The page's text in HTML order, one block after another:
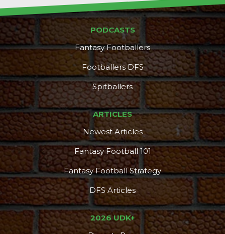
PODCASTS
Fantasy Footballers
Footballers DFS
Spitballers
ARTICLES
Newest Articles
Fantasy Football 101
Fantasy Football Strategy
DFS Articles
2026 UDK+